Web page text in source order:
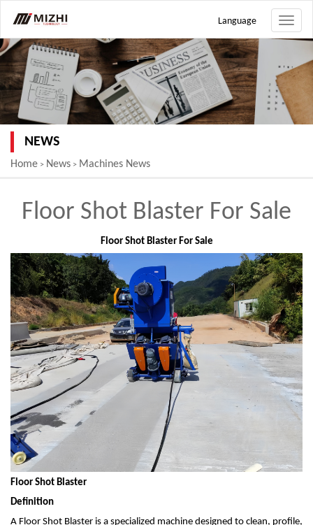
Toggle
Language
NEWS
Home > News > Machines News
Floor Shot Blaster For Sale
Floor Shot Blaster For Sale
Floor Shot Blaster
Definition
A Floor Shot Blaster is a specialized machine designed to clean, profile,